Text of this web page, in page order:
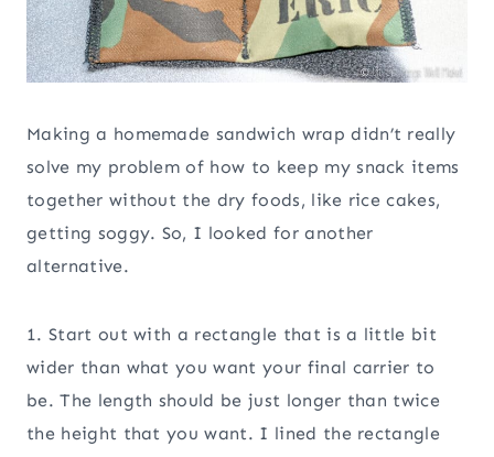
Making a homemade sandwich wrap didn’t really
solve my problem of how to keep my snack items
together without the dry foods, like rice cakes,
getting soggy. So, I looked for another
alternative.
1. Start out with a rectangle that is a little bit
wider than what you want your final carrier to
be. The length should be just longer than twice
the height that you want. I lined the rectangle